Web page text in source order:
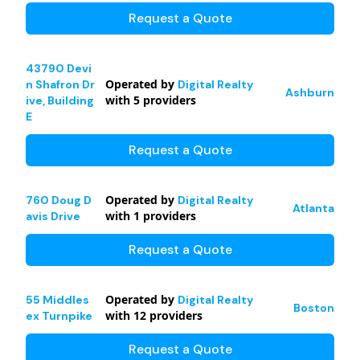
Request a Quote
43790 Devi
n Shafron Dr
ive, Building
E
Operated by Digital Realty
with 5 providers Ashburn
Request a Quote
760 Doug D
avis Drive
Operated by Digital Realty
with 1 providers Atlanta
Request a Quote
55 Middles
ex Turnpike
Operated by Digital Realty
with 12 providers Boston
Request a Quote